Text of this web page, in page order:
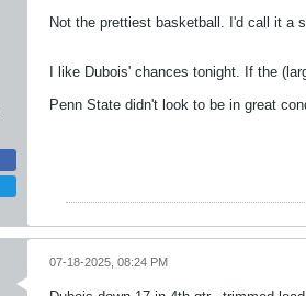
Not the prettiest basketball. I'd call it a
I like Dubois' chances tonight. If the
Penn State didn't look to be in great
07-18-2025, 08:24 PM